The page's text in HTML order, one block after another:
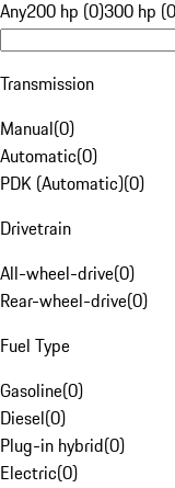
Any200 hp (0)300 hp
Transmission
Manual(0)
Automatic(0)
PDK (Automatic)(0)
Drivetrain
All-wheel-drive(0)
Rear-wheel-drive(0)
Fuel Type
Gasoline(0)
Diesel(0)
Plug-in hybrid(0)
Electric(0)